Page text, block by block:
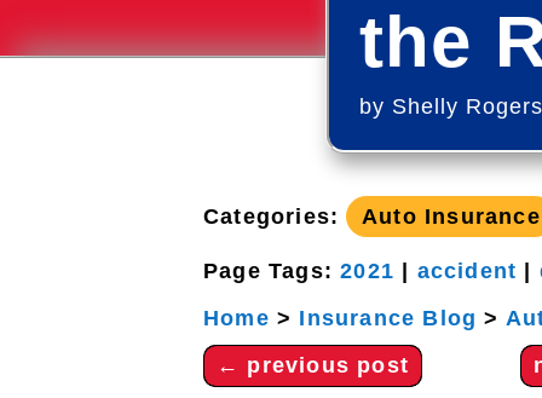
the
by Shelly Rogers
Categories: Auto Insurance
Page Tags:2021 accident
Home > Insurance Blog >
← previous post